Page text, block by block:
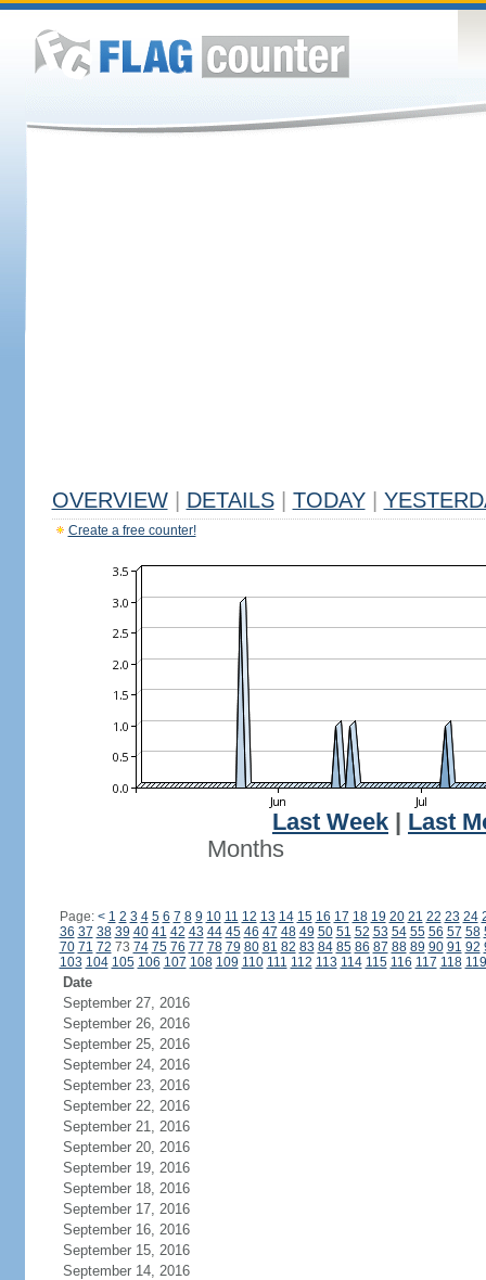
OVERVIEW DETAILS TODAY
Create a free counter!
Last Week
Last
Months
Page: < 1 2 3 4 5 6 7 8 9 10 11 12 13 14 15 16 17 18 19 20 21 22 23 24
36 37 38 39 40 41 42 43 44 45 46 47 48 49 50 51 52 53 54 55 56 57 58
70 71 72 73 74 75 76 77 78 79 80 81 82 83 84 85 86 87 88 89 90 91 92
103 104 105 106 107 108 109 110 111 112 113 114 115 116 117 118 119
Date
September 27, 2016
September 26, 2016
September 25, 2016
September 24, 2016
September 23, 2016
September 22, 2016
September 21, 2016
September 20, 2016
September 19, 2016
September 18, 2016
September 17, 2016
September 16, 2016
September 15, 2016
September 14, 2016